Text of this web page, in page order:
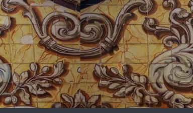
Skip
to
content